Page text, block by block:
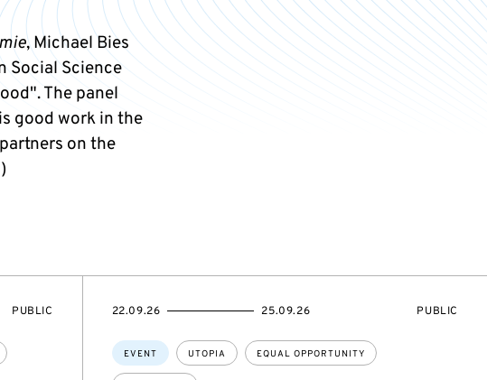
, Michael Bies
Social Science
The panel
good work in the
on the
EVENT
PUBLIC
Topics:
EVENT UTOPIA EQUAL OPPORTUNITY
STARTS
22.09.26
ENDS
25.09.26
EVENT
PUBLIC